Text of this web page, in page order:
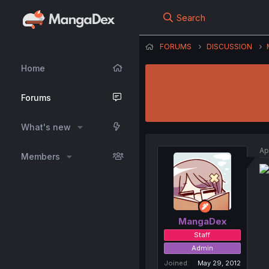
Home
Forums
What's new
Members
Search
FORUMS DISCUSSION
MangaDex
Staff
Admin
Joined
May 29, 2012